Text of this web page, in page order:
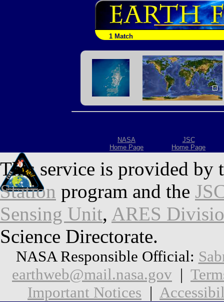
1 Match
NASA
Home Page
JSC
Home Page
This service is provided by
Station program and the
Sensing Unit, ARES
Science Directorate.
NASA Responsible Official:
earthweb@mail.nasa.gov |
Important Notices |